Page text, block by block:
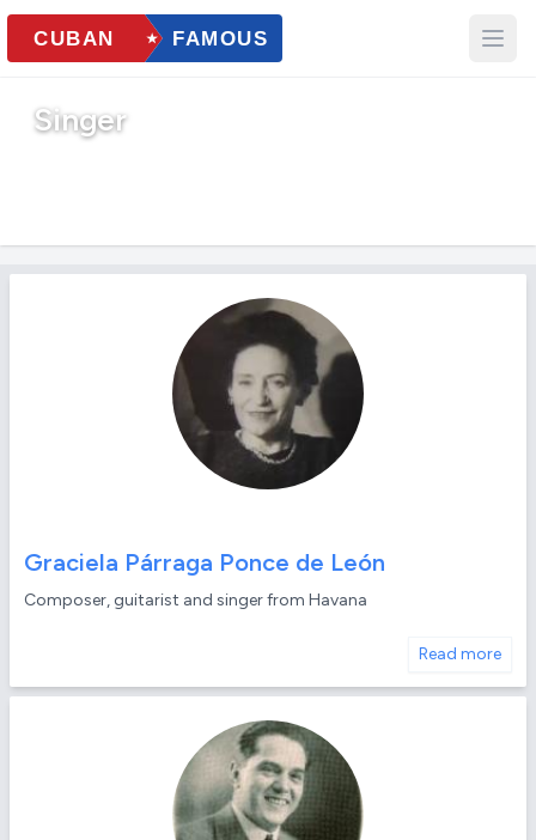
Singer
Graciela Párraga Ponce de León
Composer, guitarist and singer from Havana
Read more